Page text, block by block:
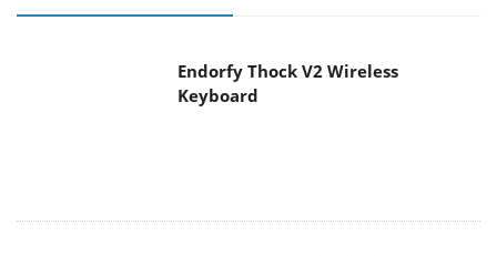
Endorfy Thock V2 Wireless
Keyboard